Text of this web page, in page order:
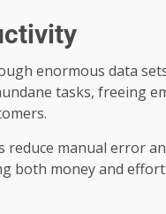
enormous data
tasks, freeing
reduce manual error
both money and